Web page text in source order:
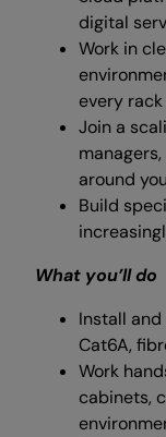
digital
Work in
every
Join a
around you
Build
What you’ll do
Install
Cat6A,
Work
cabinets,